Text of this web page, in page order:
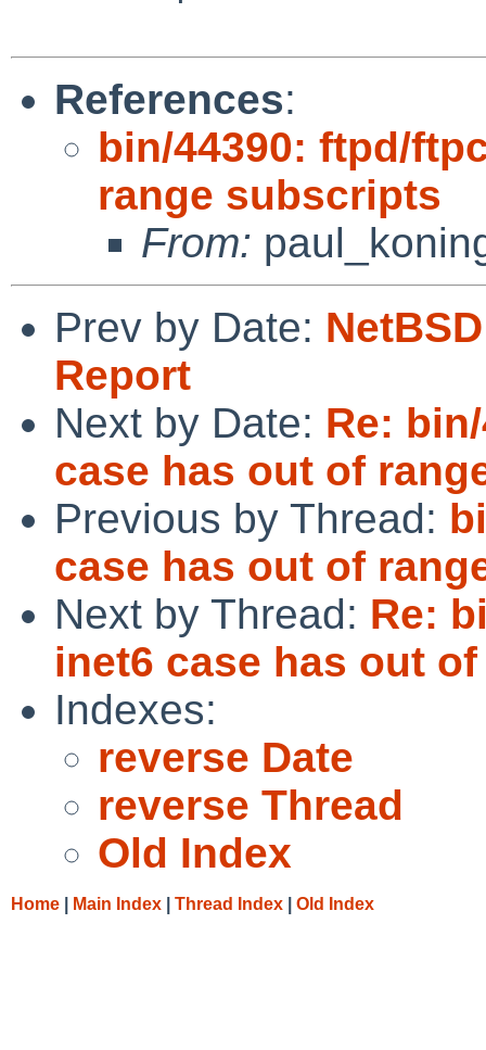
References:
bin/44390: ftpd/
range subscripts
From:
Prev by Date:
Report
Next by Date: Re:
case has out of
Previous by Thread:
case has out of
Next by Thread: Re:
inet6 case has out
Indexes:
reverse Date
reverse Thread
Old Index
Home Main Index Thread Index Old Index